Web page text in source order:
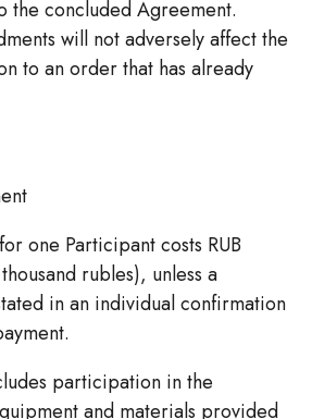
the concluded Agreement.
will not adversely affect the
to an order that has already
one Participant costs RUB
rubles), unless a
in an individual confirmation
participation in the
and materials provided